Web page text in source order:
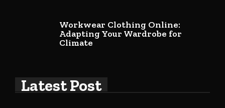
Workwear Clothing Online:
Adapting Your Wardrobe for
Climate
Latest Post